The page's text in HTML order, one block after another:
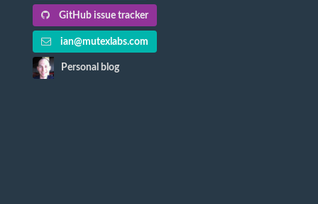
GitHub issue tracker
ian@mutexlabs.com
Personal blog